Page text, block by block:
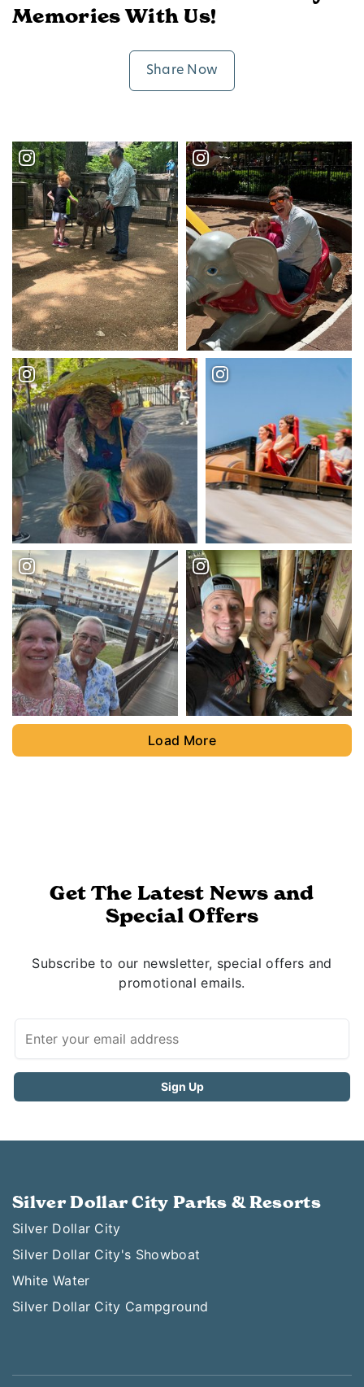
Memories With Us!
Share Now
Load More
Get The Latest News and
Special Offers
Subscribe to our newsletter, special offers and
promotional emails.
Silver Dollar City Parks & Resorts
Silver Dollar City
Silver Dollar City's Showboat
White Water
Silver Dollar City Campground